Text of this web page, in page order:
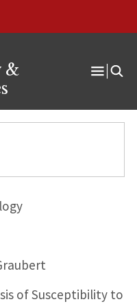
&
of Susceptibility to